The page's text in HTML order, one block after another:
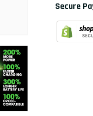
Secure